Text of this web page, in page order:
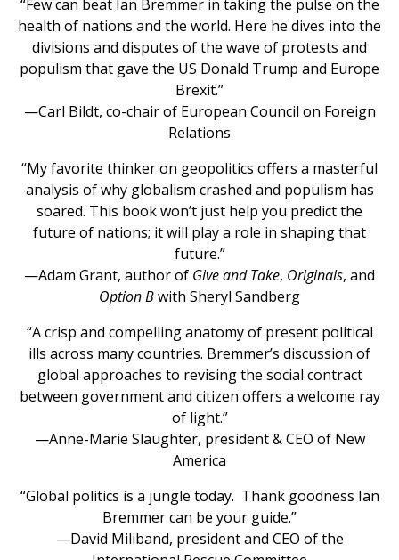
“Few can beat Ian Bremmer in taking the pulse on the
health of nations and the world. Here he dives into the
divisions and disputes of the wave of protests and
populism that gave the US Donald Trump and Europe
Brexit.”
—Carl Bildt, co-chair of European Council on Foreign
Relations
“My favorite thinker on geopolitics offers a masterful
analysis of why globalism crashed and populism has
soared. This book won’t just help you predict the
future of nations; it will play a role in shaping that
future.”
—Adam Grant, author of Give and Take, Originals, and
Option Bwith Sheryl Sandberg
“A crisp and compelling anatomy of present political
ills across many countries. Bremmer’s discussion of
global approaches to revising the social contract
between government and citizen offers a welcome ray
of light.”
—Anne-Marie Slaughter, president & CEO of New
America
“Global politics is a jungle today. Thank goodness Ian
Bremmer can be your guide.”
—David Miliband, president and CEO of the